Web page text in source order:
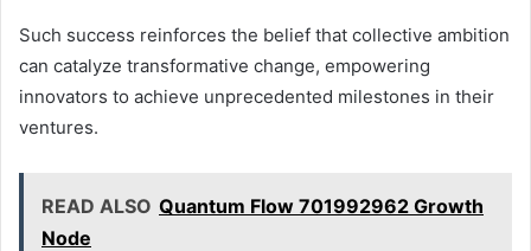
Such success reinforces the belief that collective ambition
can catalyze transformative change, empowering
innovators to achieve unprecedented milestones in their
ventures.
READ ALSO Quantum Flow 701992962 Growth
Node